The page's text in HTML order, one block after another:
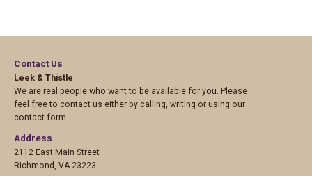
Contact Us
Leek & Thistle
We are real people who want to be available for you. Please
feel free to contact us either by calling, writing or using our
contact form.
Address
2112 East Main Street
Richmond VA 23223